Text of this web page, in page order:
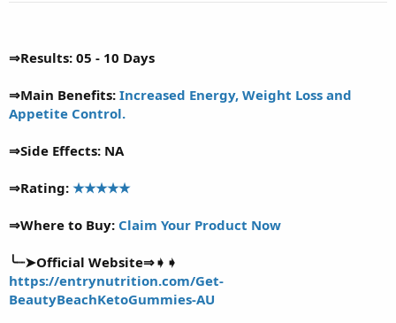
e
⇒Results: 05 - 10 Days
⇒Main Benefits: Increased Energy, Weight Loss and
Appetite Control.
⇒Side Effects: NA
⇒Rating: ★★★★★
⇒Where to Buy: Claim Your Product Now
╰┈➤Official Website⇒➧➧
https://entrynutrition.com/Get-
BeautyBeachKetoGummies-AU